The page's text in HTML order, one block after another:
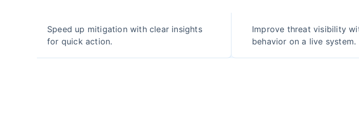
Speed up mitigation with clear insights
for quick action.
Improve threat visibility
behavior on a live system.